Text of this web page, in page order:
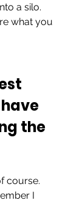
a silo.
what you
the
course.
I